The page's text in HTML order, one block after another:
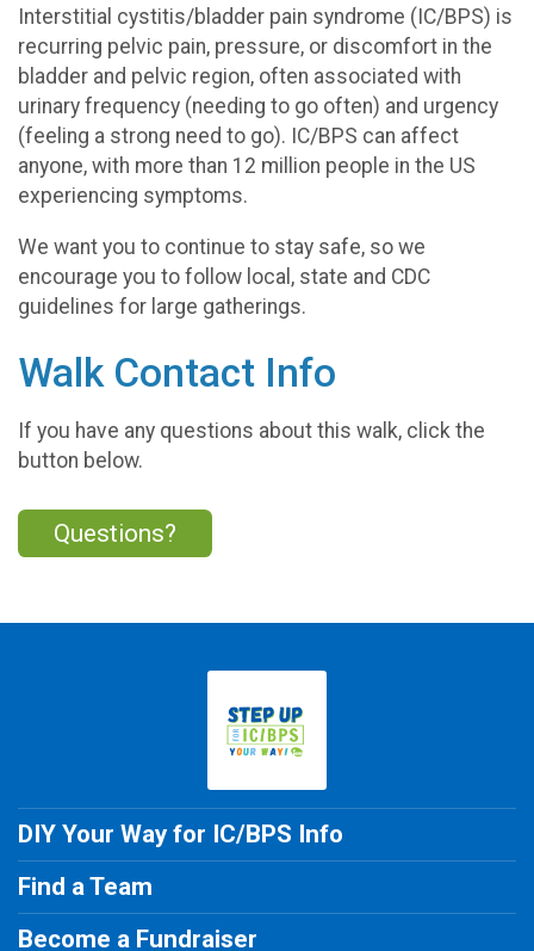
Interstitial cystitis/bladder pain syndrome (IC/BPS) is
recurring pelvic pain, pressure, or discomfort in the
bladder and pelvic region, often associated with
urinary frequency (needing to go often) and urgency
(feeling a strong need to go). IC/BPS can affect
anyone, with more than 12 million people in the US
experiencing symptoms.
We want you to continue to stay safe, so we
encourage you to follow local, state and CDC
guidelines for large gatherings.
Walk Contact Info
If you have any questions about this walk, click the
button below.
Questions?
DIY Your Way for IC/BPS Info
Find a Team
Become a Fundraiser